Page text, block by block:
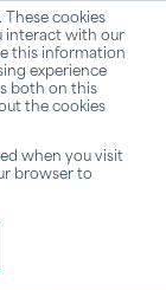
These cookies
interact with our
this information
experience
both on this
the cookies
when you visit
browser to